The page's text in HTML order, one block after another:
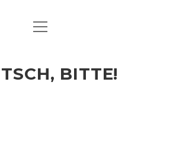
ART & CULTURE
HERE & THERE
open
BITTE!